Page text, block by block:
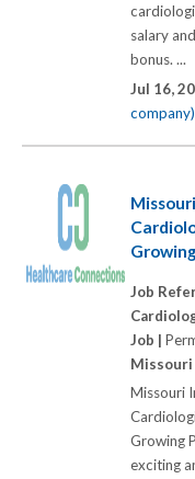
salary
bonus. ...
Jul 16,
company)
Job
Job |
Missouri
Missouri
Growing
exciting